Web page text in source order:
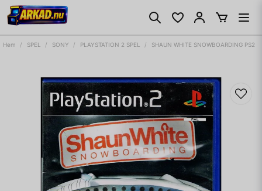
Hem SPEL SONY PLAYSTATION 2 SPEL SHAUN WHITE SNOWBOARDING PS2